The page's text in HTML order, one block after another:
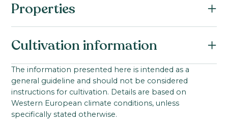
Properties
Antirrhinum majus F1
Family:
Scrophulariaceae / Plantaginaceae
Series:
Avignon II
VBN code:
Cultivation information
Starting material:
Seed
Stem length:
80-100cm
The information presented here is intended as a
general guideline and should not be considered
instructions for cultivation. Details are based on
Western European climate conditions, unless
specifically stated otherwise.